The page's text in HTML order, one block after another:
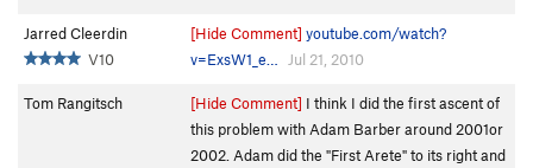
Jarred Cleerdin
V10
[Hide Comment] youtube.com/watch?
v=ExsW1_e…
Jul 21, 2010
Tom Rangitsch [Hide Comment] I think I did the first ascent of
this problem with Adam Barber around 2001or
2002. Adam did the "First Arete" to its right and